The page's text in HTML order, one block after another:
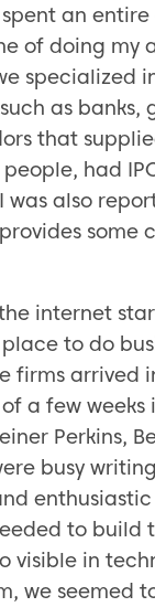
an
of doing my
specialized
as banks,
that
had
was also
some
internet
to do
firms arrived
a few weeks
Perkins,
busy
enthusiastic
to build
visible in
we seemed